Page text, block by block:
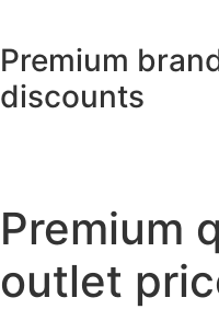
Premium
discounts
Premium
outlet